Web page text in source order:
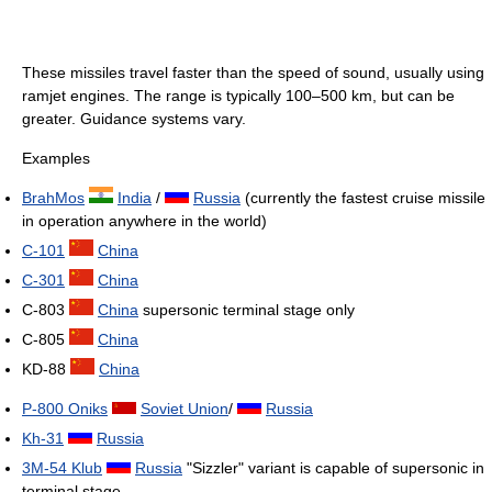
These missiles travel faster than the speed of sound, usually using
ramjet engines. The range is typically 100–500 km, but can be
greater. Guidance systems vary.
Examples
BrahMos India / Russia (currently the fastest cruise missile
in operation anywhere in the world)
C-101
China
C-301
China
C-803
China supersonic terminal stage only
C-805
China
KD-88
China
P-800 Oniks Soviet Union/
Russia
Kh-31
Russia
3M-54 Klub
Russia "Sizzler" variant is capable of supersonic in